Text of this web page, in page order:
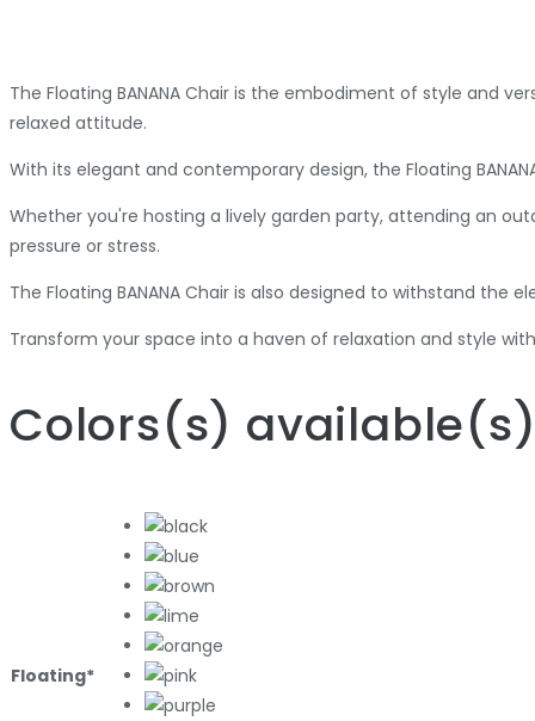
The Floating BANANA Chair is the embodiment of style and
relaxed attitude.
With its elegant and contemporary design, the Floating
Whether you're hosting a lively garden party, attending an
pressure or stress.
The Floating BANANA Chair is also designed to withstand
Transform your space into a haven of relaxation and style
Colors(s) available
Floating*